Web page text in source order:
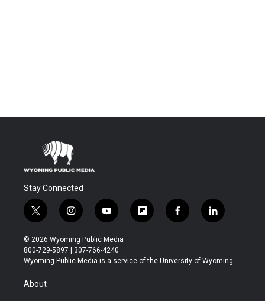
Stay Connected
t
w
i
t
t
r
i
n
s
t
a
y
o
u
t
u
f
l
b
f
a
b
l
i
e
© 2026 Wyoming Public Media
800-729-5897 | 307-766-4240
Wyoming Public Media is a service of the University of Wyoming
About